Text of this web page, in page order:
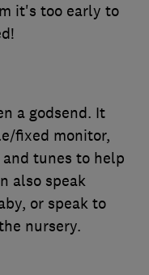
it's too early to
a godsend. It
fixed monitor,
tunes to help
also speak
or speak to
nursery.